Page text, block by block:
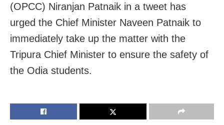
(OPCC) Niranjan Patnaik in a tweet has
urged the Chief Minister Naveen Patnaik to
immediately take up the matter with the
Tripura Chief Minister to ensure the safety of
the Odia students.